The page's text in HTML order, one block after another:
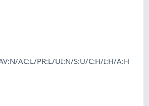
AC:L/PR:L/UI:N/S:U/C:H/I:H/A:H